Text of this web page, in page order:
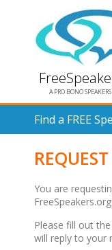
A PRO BONO
Find a FREE
You are
Please fill out
will reply to your